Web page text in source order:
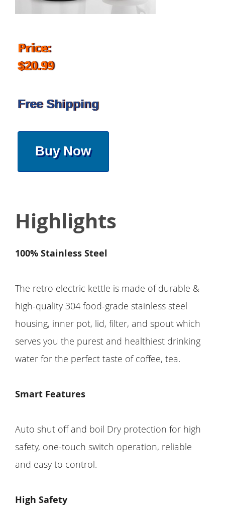
Price:
$20.99
Free Shipping
Buy Now
Highlights
100% Stainless Steel
The retro electric kettle is made of durable &
high-quality 304 food-grade stainless steel
housing, inner pot, lid, filter, and spout which
serves you the purest and healthiest drinking
water for the perfect taste of coffee, tea.
Smart Features
Auto shut off and boil Dry protection for high
safety, one-touch switch operation, reliable
and easy to control.
High Safety